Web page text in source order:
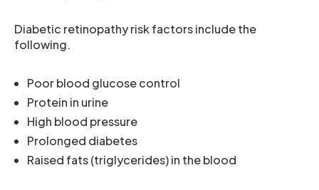
Diabetic retinopathy risk factors include the
following.
Poor blood glucose control
Protein in urine
High blood pressure
Prolonged diabetes
Raised fats (triglycerides) in the blood